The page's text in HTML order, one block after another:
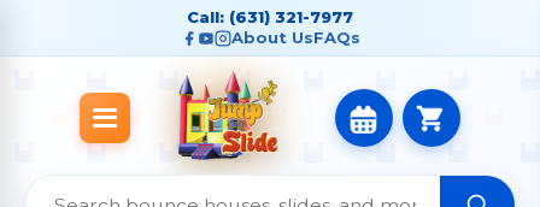
Call: (631) 321-7977
About UsFAQs